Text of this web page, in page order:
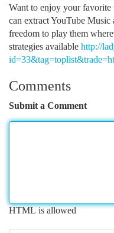
Want to enjoy your
can extract YouTube
freedom to play them
strategies available http://
Comments
Submit a Comment
HTML is allowed